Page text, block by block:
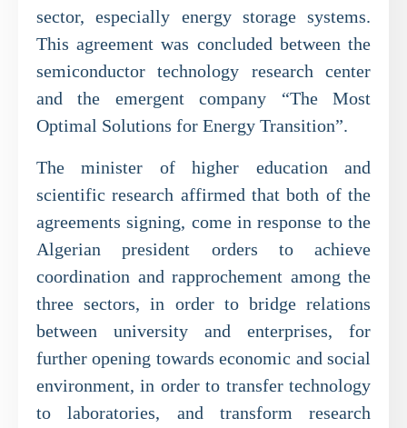
sector, especially energy storage systems.
This agreement was concluded between the
semiconductor technology research center
and the emergent company “The Most
Optimal Solutions for Energy Transition”.
The minister of higher education and
scientific research affirmed that both of the
agreements signing, come in response to the
Algerian president orders to achieve
coordination and rapprochement among the
three sectors, in order to bridge relations
between university and enterprises, for
further opening towards economic and social
environment, in order to transfer technology
to laboratories, and transform research